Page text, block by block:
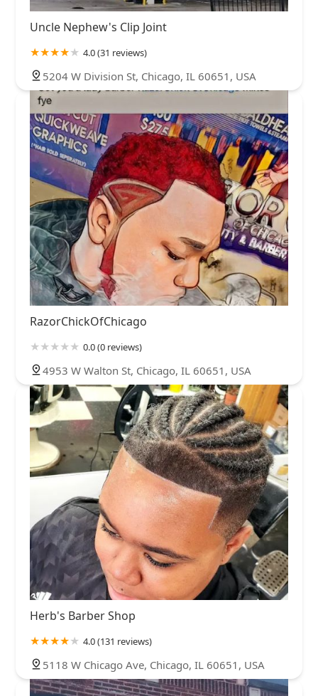
Uncle Nephew's Clip Joint
4.0 (31 reviews)
5204 W Division St, Chicago, IL 60651, USA
RazorChickOfChicago
0.0 (0 reviews)
4953 W Walton St, Chicago, IL 60651, USA
Herb's Barber Shop
4.0 (131 reviews)
5118 W Chicago Ave, Chicago, IL 60651, USA